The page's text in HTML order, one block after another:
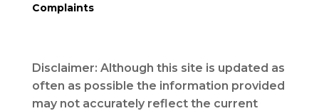
Complaints
Disclaimer: Although this site is updated as
often as possible the information provided
may not accurately reflect the current